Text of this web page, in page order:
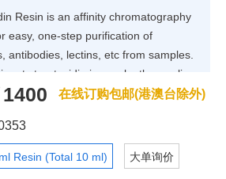
Resin is an affinity chromatography
easy, one-step purification of
antibodies, lectins, etc from samples.
streptavidin is covalently coupling
agarose. The coupling is
capacity of Streptavidin Resin
of D-Biotin/ml settled resin. Table 1
of Streptavidin Resin.
1400 在线订购包邮(港澳台除外)
Resin (Total 10 ml) 大单询价